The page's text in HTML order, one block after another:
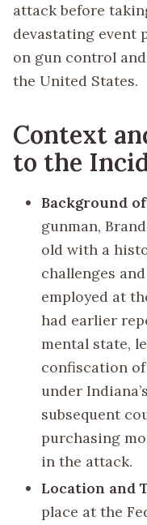
attack before
devastating event
on gun control
the United States.
Context
to the
Background
gunman,
old with a
challenges
employed at
had earlier
mental state,
confiscation
under
subsequent
purchasing
in the attack.
Location and
place at the